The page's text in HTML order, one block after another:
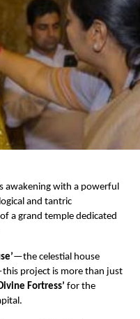
awakening with a powerful
and tantric
a grand temple dedicated
—the celestial house
project is more than just
Fortress’ for the